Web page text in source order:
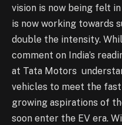
vision is now being felt
is now working towards
double the intensity.
comment on India’s
at Tata Motors
vehicles to meet the
growing aspirations of
soon enter the EV era.